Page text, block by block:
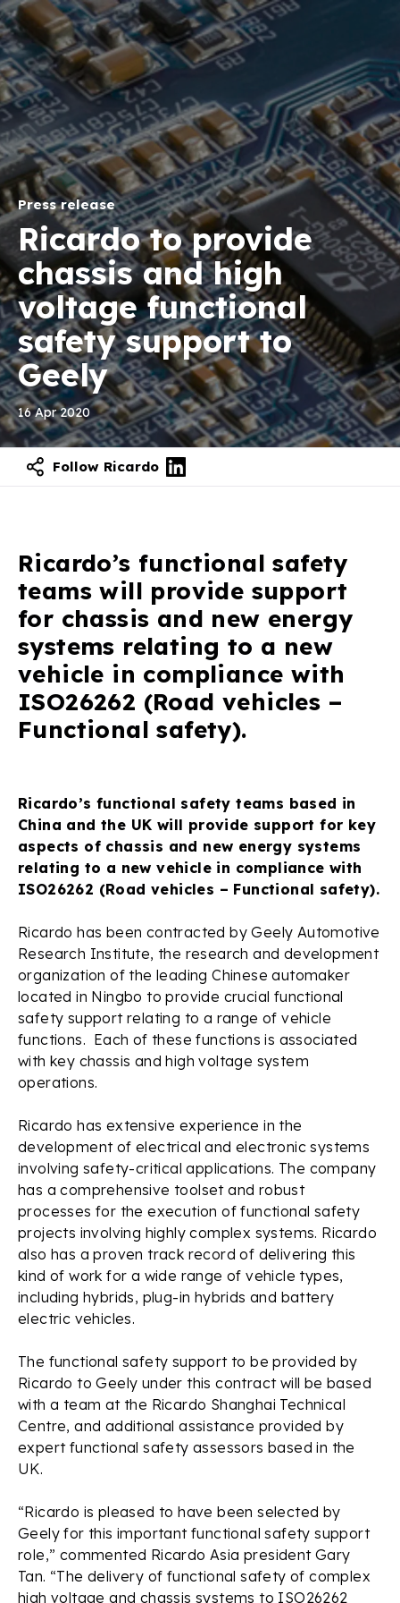
Press release
Ricardo to provide
chassis and high
voltage functional
safety support to
Geely
16 Apr 2020
Follow Ricardo
Ricardo’s functional safety
teams will provide support
for chassis and new energy
systems relating to a new
vehicle in compliance with
ISO26262 (Road vehicles –
Functional safety).
Ricardo’s functional safety teams based in
China and the UK will provide support for key
aspects of chassis and new energy systems
relating to a new vehicle in compliance with
ISO26262 (Road vehicles – Functional safety).
Ricardo has been contracted by Geely Automotive
Research Institute, the research and development
organization of the leading Chinese automaker
located in Ningbo to provide crucial functional
safety support relating to a range of vehicle
functions. Each of these functions is associated
with key chassis and high voltage system
operations.
Ricardo has extensive experience in the
development of electrical and electronic systems
involving safety-critical applications. The company
has a comprehensive toolset and robust
processes for the execution of functional safety
projects involving highly complex systems. Ricardo
also has a proven track record of delivering this
kind of work for a wide range of vehicle types,
including hybrids, plug-in hybrids and battery
electric vehicles.
The functional safety support to be provided by
Ricardo to Geely under this contract will be based
with a team at the Ricardo Shanghai Technical
Centre, and additional assistance provided by
expert functional safety assessors based in the
UK.
“Ricardo is pleased to have been selected by
Geely for this important functional safety support
role,” commented Ricardo Asia president Gary
Tan. “The delivery of functional safety of complex
high voltage and chassis systems to ISO26262